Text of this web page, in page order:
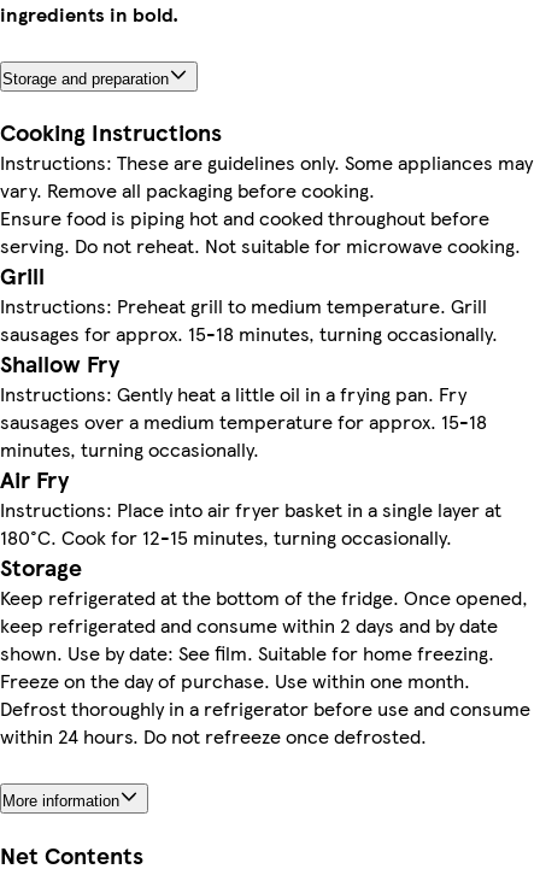
ingredients in bold.
Storage and preparation
Cooking Instructions
Instructions: These are guidelines only. Some appliances may
vary. Remove all packaging before cooking.
Ensure food is piping hot and cooked throughout before
serving. Do not reheat. Not suitable for microwave cooking.
Grill
Instructions: Preheat grill to medium temperature. Grill
sausages for approx. 15-18 minutes, turning occasionally.
Shallow Fry
Instructions: Gently heat a little oil in a frying pan. Fry
sausages over a medium temperature for approx. 15-18
minutes, turning occasionally.
Air Fry
Instructions: Place into air fryer basket in a single layer at
180°C. Cook for 12-15 minutes, turning occasionally.
Storage
Keep refrigerated at the bottom of the fridge. Once opened,
keep refrigerated and consume within 2 days and by date
shown. Use by date: See film. Suitable for home freezing.
Freeze on the day of purchase. Use within one month.
Defrost thoroughly in a refrigerator before use and consume
within 24 hours. Do not refreeze once defrosted.
More information
Net Contents